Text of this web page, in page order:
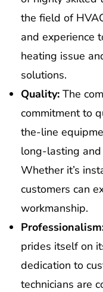
the field of
and experience
heating issue
solutions.
Quality: The
commitment to
the-line
long-lasting
Whether it’s
customers can
workmanship.
prides itself on
dedication to
technicians are